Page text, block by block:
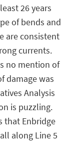
26 years
of bends and
are consistent
currents.
no mention of
damage was
Analysis
is puzzling.
that Enbridge
along Line 5